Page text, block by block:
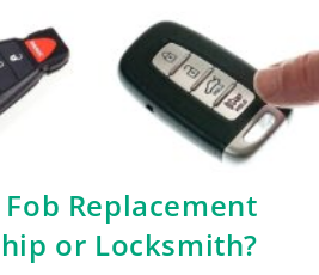
Fob Replacement
or Locksmith?